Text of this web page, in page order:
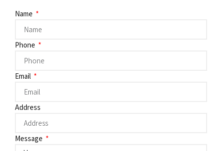
Name
Phone
Email
Address
Message